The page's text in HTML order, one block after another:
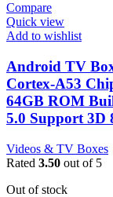
Compare
Quick view
Add to wishlist
Android TV
Cortex-A53
64GB ROM
5.0 Support 3D
Videos & TV Boxes
Rated 3.50 out of 5
Out of stock